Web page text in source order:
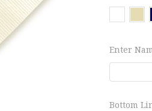
Enter
Bottom